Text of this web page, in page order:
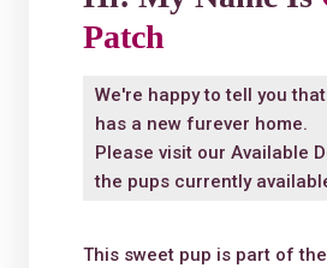
Patch
We're happy to tell you that
has a new furever home.
Please visit our Available
the pups currently
This sweet pup is part of the